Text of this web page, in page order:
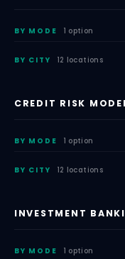
BY MODE 1 option
BY CITY 12 locations
CREDIT RISK
BY MODE 1 option
BY CITY 12 locations
INVESTMENT
BY MODE 1 option